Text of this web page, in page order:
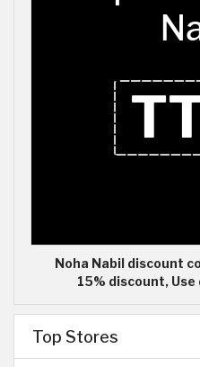
Noha Nabil discount
15% discount,
Top Stores